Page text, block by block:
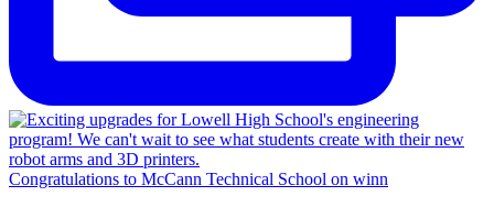
Congratulations to McCann Technical School on winn